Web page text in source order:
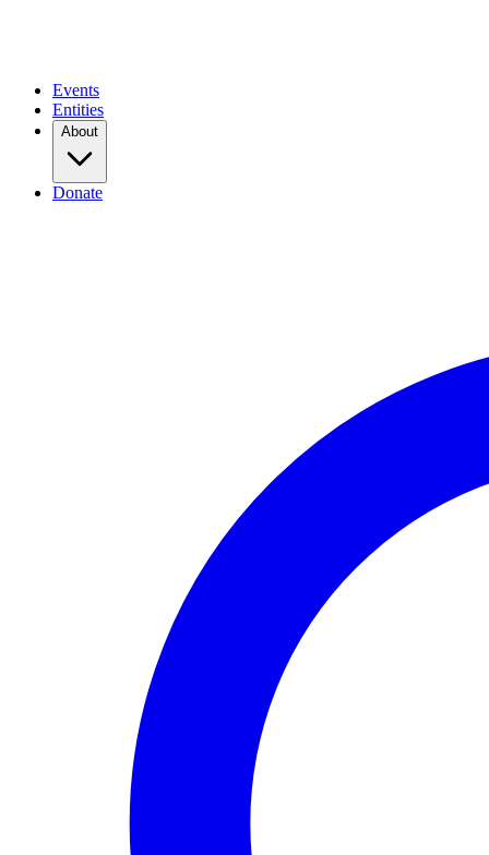
Events
Entities
About
Donate